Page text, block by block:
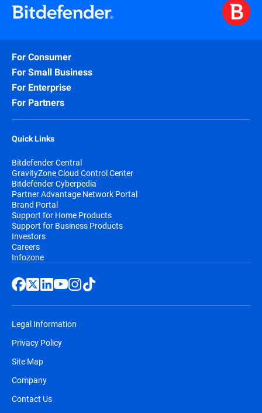
For Consumer
For Small Business
For Enterprise
For Partners
Quick Links
Bitdefender Central
GravityZone Cloud Control Center
Bitdefender Cyberpedia
Partner Advantage Network Portal
Brand Portal
Support for Home Products
Support for Business Products
Investors
Careers
Infozone
Legal Information
Privacy Policy
Site Map
Company
Contact Us